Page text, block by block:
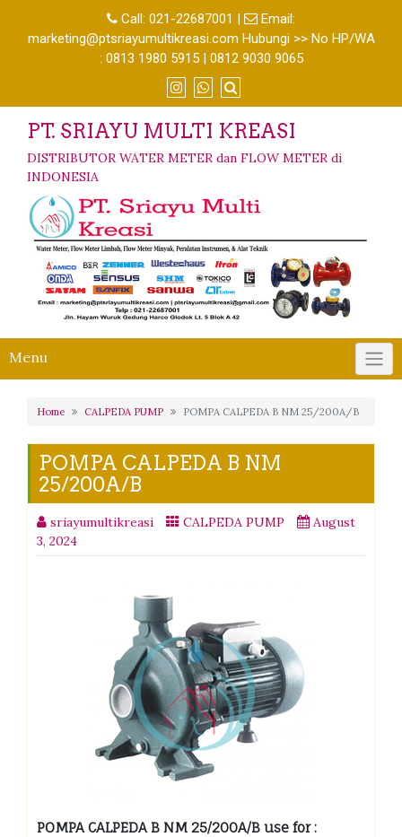
Call: 021-22687001 |
Email:
marketing@ptsriayumultikreasi.com Hubungi >> No HP/WA
: 0813 1980 5915 | 0812 9030 9065
PT. SRIAYU MULTI KREASI
DISTRIBUTOR WATER METER dan FLOW METER di
INDONESIA
Menu
Home CALPEDA PUMP POMPA CALPEDA B NM 25/200A/B
POMPA CALPEDA B NM
25/200A/B
sriayumultikreasi CALPEDA PUMP
August
3, 2024
POMPA CALPEDA B NM 25/200A/B use for :